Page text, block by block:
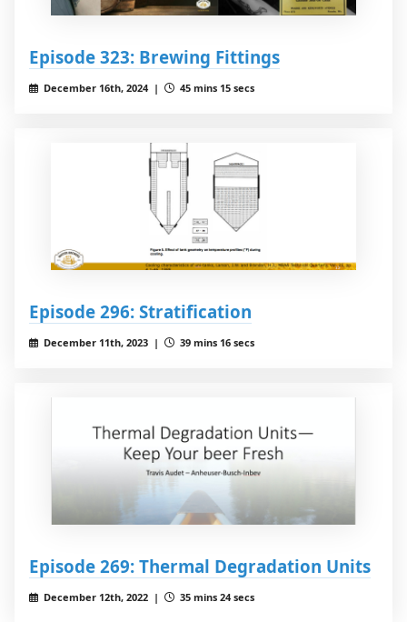
Episode 323: Brewing Fittings
December 16th, 2024 | 45 mins 15 secs
Episode 296: Stratification
December 11th, 2023 | 39 mins 16 secs
Episode 269: Thermal Degradation Units
December 12th, 2022 | 35 mins 24 secs